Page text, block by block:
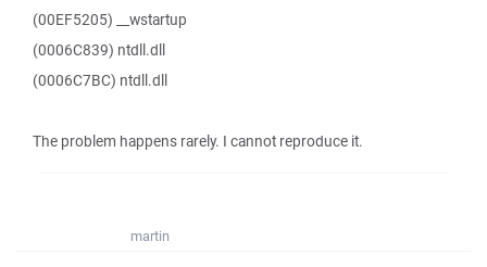
(00EF5205) __wstartup
(0006C839) ntdll.dll
(0006C7BC) ntdll.dll
The problem happens rarely. I cannot reproduce it.
martin